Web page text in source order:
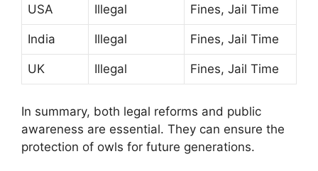
USA Illegal Fines, Jail Time
India Illegal Fines, Jail Time
UK Illegal Fines, Jail Time
In summary, both legal reforms and public
awareness are essential. They can ensure the
protection of owls for future generations.